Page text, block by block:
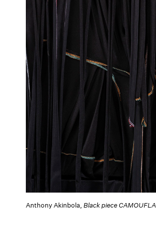
Anthony Akinbola, Black piece